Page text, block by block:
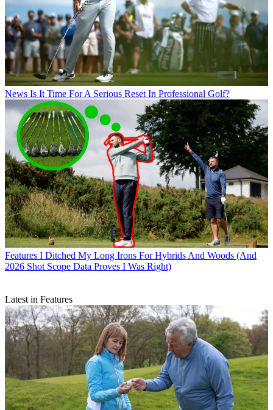
News Is It Time For A Serious Reset In Professional Golf?
Features I Ditched My Long Irons For Hybrids And Woods (And
2026 Shot Scope Data Proves I Was Right)
Latest in Features